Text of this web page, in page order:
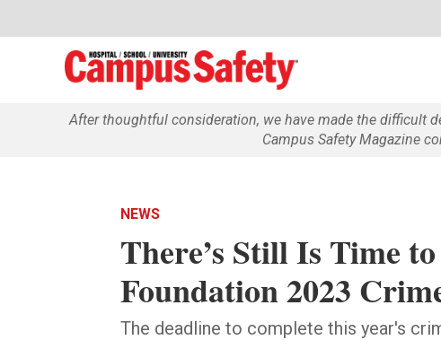
After thoughtful consideration, we have made the difficult
Campus Safety Magazine
NEWS
There’s Still Is Time
Foundation 2023
The deadline to complete this year's